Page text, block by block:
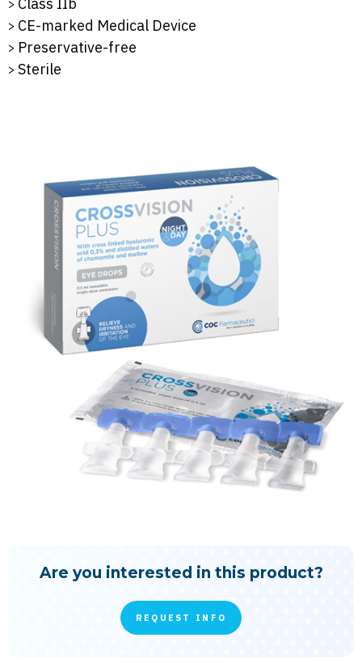
CE-marked Medical Device
Preservative-free
Sterile
Are you interested in this product?
REQUEST INFO